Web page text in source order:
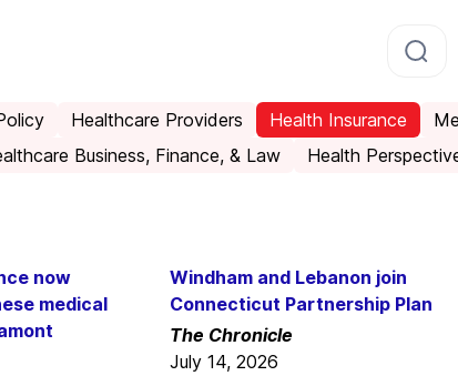
Healthcare Providers Health Insurance
Business, Finance, & Law Health
now
medical
Windham and Lebanon join
Connecticut Partnership Plan
The Chronicle
July 14, 2026